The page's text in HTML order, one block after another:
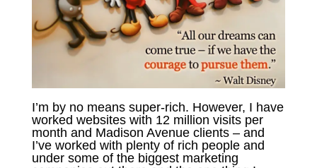
I’m by no means super-rich. However, I have
worked websites with 12 million visits per
month and Madison Avenue clients – and
I’ve worked with plenty of rich people and
under some of the biggest marketing